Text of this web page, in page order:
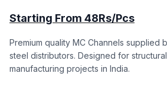
Starting From 48Rs/Pcs
Premium quality MC Channels supplied
steel distributors. Designed for
manufacturing projects in India.